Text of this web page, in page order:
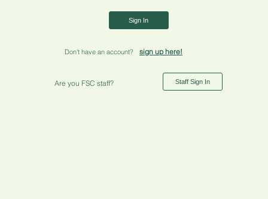
Sign In
Don't have an account? sign up here!
Are you FSC staff? Staff Sign In